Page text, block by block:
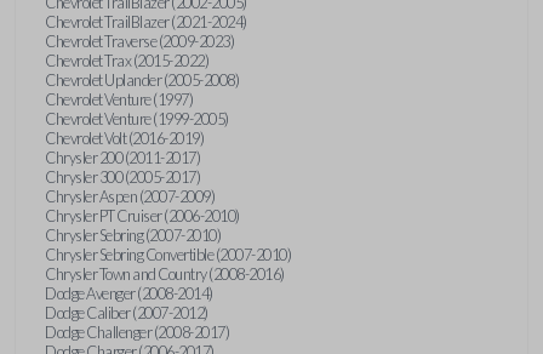
Chevrolet TrailBlazer (2021-2024)
Chevrolet Traverse (2009-2023)
Chevrolet Trax (2015-2022)
Chevrolet Uplander (2005-2008)
Chevrolet Venture (1997)
Chevrolet Venture (1999-2005)
Chevrolet Volt (2016-2019)
Chrysler 200 (2011-2017)
Chrysler 300 (2005-2017)
Chrysler Aspen (2007-2009)
Chrysler PT Cruiser (2006-2010)
Chrysler Sebring (2007-2010)
Chrysler Sebring Convertible (2007-2010)
Chrysler Town and Country (2008-2016)
Dodge Avenger (2008-2014)
Dodge Caliber (2007-2012)
Dodge Challenger (2008-2017)